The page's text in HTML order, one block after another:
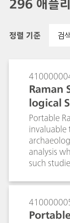
296 애플
정렬 기준 검
Raman
logical
Portable
invaluable
analysis
such
and
with a
need for
to make